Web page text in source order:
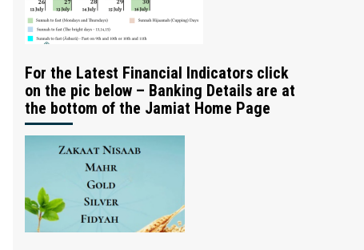
For the Latest Financial Indicators click
on the pic below – Banking Details are at
the bottom of the Jamiat Home Page